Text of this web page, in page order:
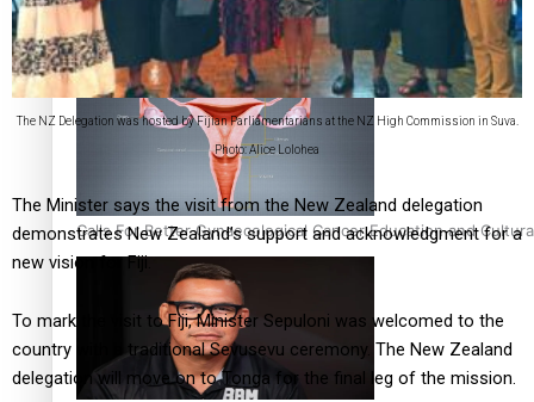
Talanoa: Fonotī Pati Umaga Shares His Story
Calls For Better Gynaecological Cancer Education and
The NZ Delegation was hosted by Fijian Parliamentarians at the NZ High Commission in Suva.
Photo: Alice Lolohea
The Minister says the visit from the New Zealand delegation
demonstrates New Zealand’s support and acknowledgment for a
new vision for Fiji.
To mark the visit to Fiji, Minister Sepuloni was welcomed to the
country with a traditional Sevusevu ceremony. The New Zealand
delegation will move on to Tonga for the final leg of the mission.